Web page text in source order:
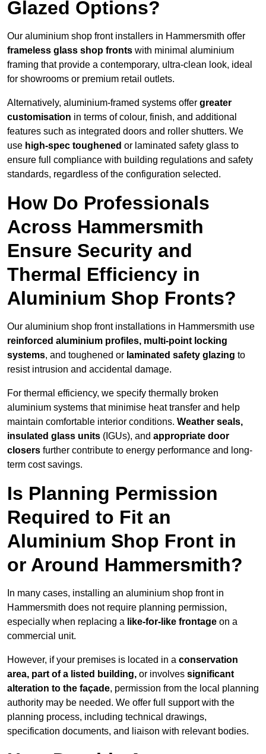
Glazed Options?
Our aluminium shop front installers in Hammersmith offer
frameless glass shop fronts with minimal aluminium
framing that provide a contemporary, ultra-clean look, ideal
for showrooms or premium retail outlets.
Alternatively, aluminium-framed systems offer greater
customisation in terms of colour, finish, and additional
features such as integrated doors and roller shutters. We
use high-spec toughened or laminated safety glass to
ensure full compliance with building regulations and safety
standards, regardless of the configuration selected.
How Do Professionals
Across Hammersmith
Ensure Security and
Thermal Efficiency in
Aluminium Shop Fronts?
Our aluminium shop front installations in Hammersmith use
reinforced aluminium profiles, multi-point locking
systems, and toughened or laminated safety glazing to
resist intrusion and accidental damage.
For thermal efficiency, we specify thermally broken
aluminium systems that minimise heat transfer and help
maintain comfortable interior conditions. Weather seals,
insulated glass units (IGUs), and appropriate door
closers further contribute to energy performance and long-
term cost savings.
Is Planning Permission
Required to Fit an
Aluminium Shop Front in
or Around Hammersmith?
In many cases, installing an aluminium shop front in
Hammersmith does not require planning permission,
especially when replacing a like-for-like frontage on a
commercial unit.
However, if your premises is located in a conservation
area, part of a listed building, or involves significant
alteration to the façade, permission from the local planning
authority may be needed. We offer full support with the
planning process, including technical drawings,
specification documents, and liaison with relevant bodies.